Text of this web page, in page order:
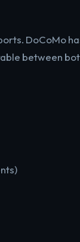
DoCoMo
between